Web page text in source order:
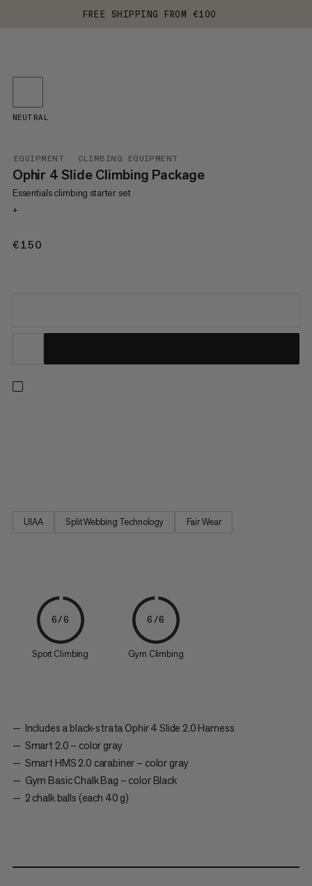
FREE SHIPPING FROM €100
EQUIPMENT CLIMBING EQUIPMENT
Ophir 4 Slide Climbing Package
Essentials climbing starter set
+
€150
NEUTRAL
UIAA Split Webbing Technology Fair Wear
6/6
Sport Climbing
6/6
Gym Climbing
Includes a black-strata Ophir 4 Slide 2.0 Harness
Smart 2.0 – color gray
Smart HMS 2.0 carabiner – color gray
Gym Basic Chalk Bag – color Black
2 chalk balls (each 40 g)